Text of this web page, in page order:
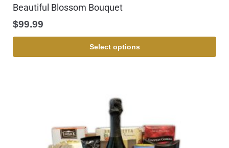
Beautiful Blossom Bouquet
$99.99
Select options